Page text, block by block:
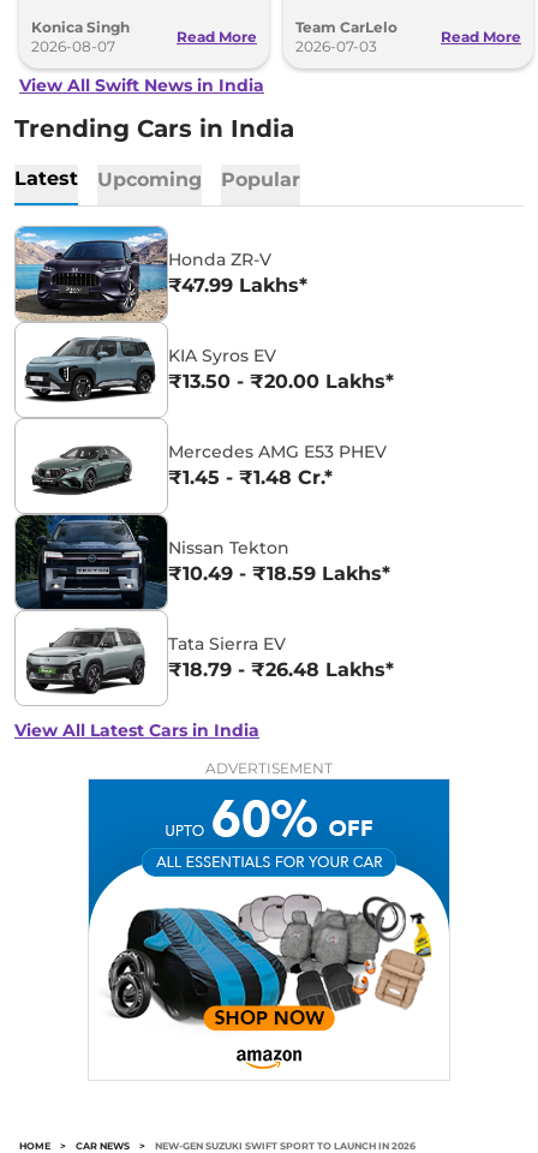
production.
Konica Singh
2026-08-07
Read More
Team CarLelo
2026-07-03
Read More
View All Swift News in India
Trending Cars in India
Latest Upcoming Popular
Honda ZR-V
₹47.99 Lakhs*
KIA Syros EV
₹13.50 - ₹20.00 Lakhs*
Mercedes AMG E53 PHEV
₹1.45 - ₹1.48 Cr.*
Nissan Tekton
₹10.49 - ₹18.59 Lakhs*
Tata Sierra EV
₹18.79 - ₹26.48 Lakhs*
View All Latest Cars in India
ADVERTISEMENT
HOME > CAR NEWS > NEW-GEN SUZUKI SWIFT SPORT TO LAUNCH IN 2026